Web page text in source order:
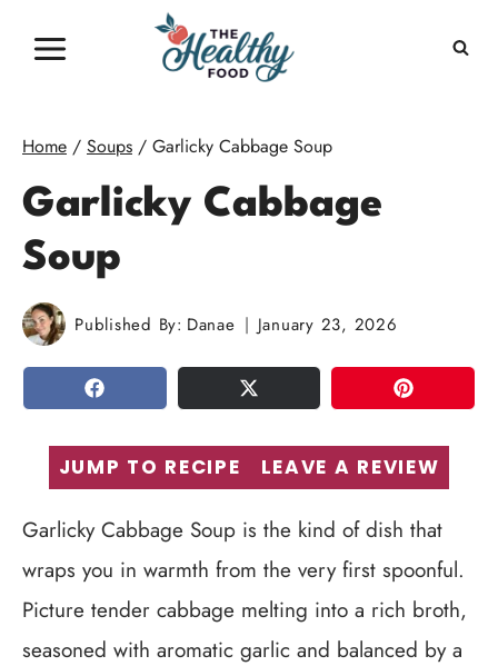
Home / Soups / Garlicky Cabbage Soup
Garlicky Cabbage
Soup
Published By: Danae January 23, 2026
SHARE TWEET PIN
JUMP TO RECIPE LEAVE A REVIEW
Garlicky Cabbage Soup is the kind of dish that
wraps you in warmth from the very first spoonful.
Picture tender cabbage melting into a rich broth,
seasoned with aromatic garlic and balanced by a